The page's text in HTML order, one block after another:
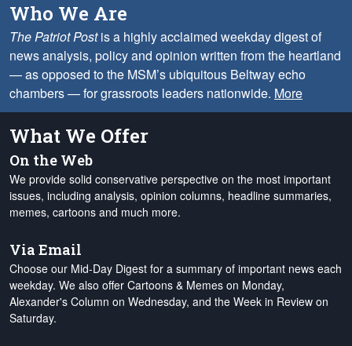
Who We Are
The Patriot Postis a highly acclaimed weekday digest of
news analysis, policy and opinion written from the heartland
— as opposed to the MSM’s ubiquitous Beltway echo
chambers — for grassroots leaders nationwide. More
What We Offer
On the Web
We provide solid conservative perspective on the most important
issues, including analysis, opinion columns, headline summaries,
memes, cartoons and much more.
Via Email
Choose our Mid-Day Digest for a summary of important news each
weekday. We also offer Cartoons & Memes on Monday,
Alexander's Column on Wednesday, and the Week in Review on
Saturday.